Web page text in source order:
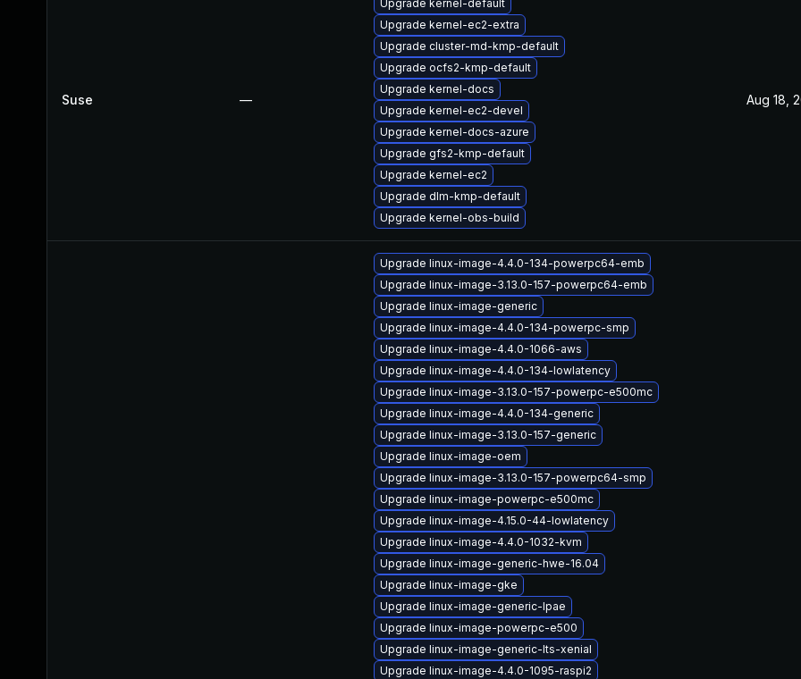
Suse —
Upgrade kernel-default
Upgrade kernel-ec2-extra
Upgrade cluster-md-kmp-default
Upgrade ocfs2-kmp-default
Upgrade kernel-docs
Upgrade kernel-ec2-devel
Upgrade kernel-docs-azure
Upgrade gfs2-kmp-default
Upgrade kernel-ec2
Upgrade dlm-kmp-default
Upgrade kernel-obs-build
Aug 18,
Upgrade linux-image-4.4.0-134-powerpc64-emb
Upgrade linux-image-3.13.0-157-powerpc64-emb
Upgrade linux-image-generic
Upgrade linux-image-4.4.0-134-powerpc-smp
Upgrade linux-image-4.4.0-1066-aws
Upgrade linux-image-4.4.0-134-lowlatency
Upgrade linux-image-3.13.0-157-powerpc-e500mc
Upgrade linux-image-4.4.0-134-generic
Upgrade linux-image-3.13.0-157-generic
Upgrade linux-image-oem
Upgrade linux-image-3.13.0-157-powerpc64-smp
Upgrade linux-image-powerpc-e500mc
Upgrade linux-image-4.15.0-44-lowlatency
Upgrade linux-image-4.4.0-1032-kvm
Upgrade linux-image-generic-hwe-16.04
Upgrade linux-image-gke
Upgrade linux-image-generic-lpae
Upgrade linux-image-powerpc-e500
Upgrade linux-image-generic-lts-xenial
Upgrade linux-image-4.4.0-1095-raspi2